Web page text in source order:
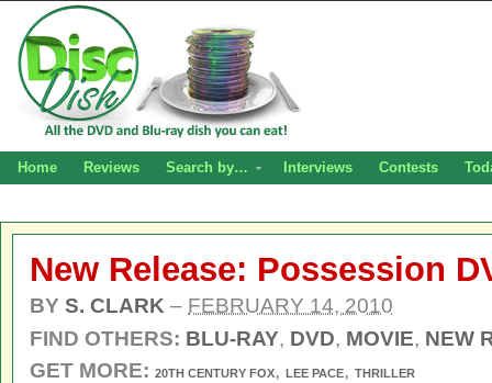
Home Reviews Search by… Interviews Contests
New Release: Possession
BY S. CLARK – FEBRUARY 14, 2010
FIND OTHERS: BLU-RAY, DVD, MOVIE, NEW
GET MORE: 20TH CENTURY FOX, LEE PACE, THRILLER